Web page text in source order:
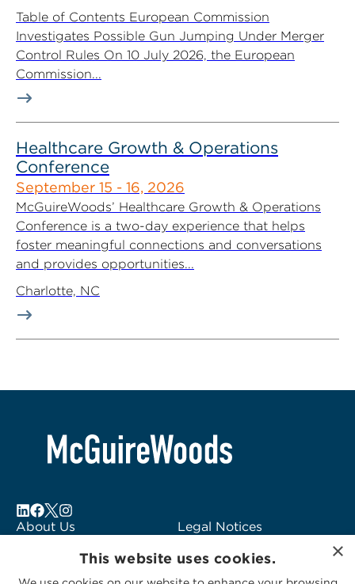
Table of Contents European Commission
Investigates Possible Gun Jumping Under Merger
Control Rules On 10 July 2026, the European
Commission...
Healthcare Growth & Operations
Conference
September 15 - 16, 2026
McGuireWoods’ Healthcare Growth & Operations
Conference is a two-day experience that helps
foster meaningful connections and conversations
and provides opportunities...
Charlotte, NC
About Us
Legal Notices
Logo Usage
×
This website uses cookies.